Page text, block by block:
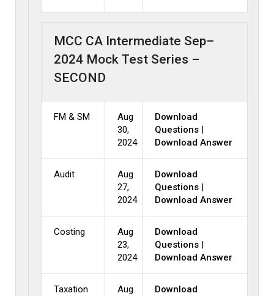
MCC CA Intermediate Sep–
2024 Mock Test Series –
SECOND
FM & SM
Aug
30,
2024
Download
Questions
Download Answer
Audit
Aug
27,
2024
Download
Questions
Download Answer
Costing
Aug
23,
2024
Download
Questions
Download Answer
Taxation
Aug
Download